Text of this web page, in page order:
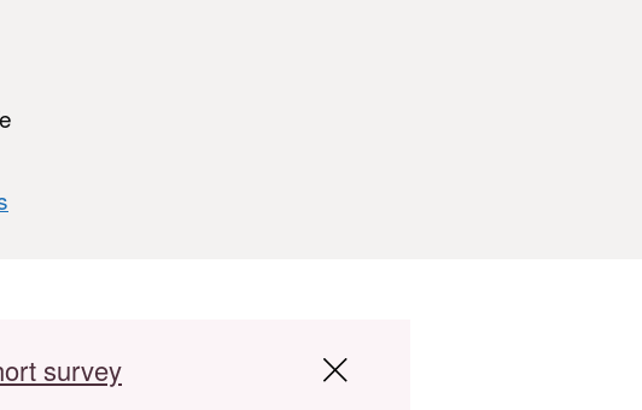
survey